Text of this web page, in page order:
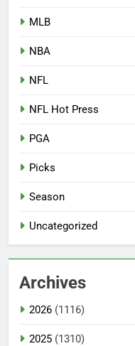
MLB
NBA
NFL
NFL Hot Press
PGA
Picks
Season
Uncategorized
Archives
2026 (1116)
2025 (1310)